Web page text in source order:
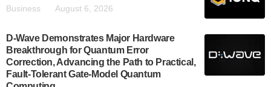
Business August 6, 2026
D-Wave Demonstrates Major Hardware
Breakthrough for Quantum Error
Correction, Advancing the Path to Practical,
Fault-Tolerant Gate-Model Quantum